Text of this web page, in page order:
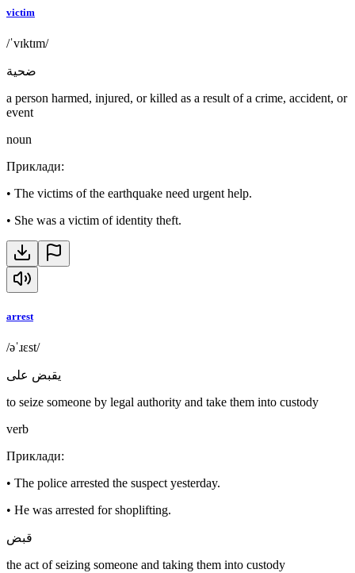
victim
/ˈvɪktɪm/
ضحية
a person harmed, injured, or killed as a result of a crime, accident, or
event
noun
Приклади:
• The victims of the earthquake need urgent help.
• She was a victim of identity theft.
arrest
/əˈɹɛst/
يقبض على
to seize someone by legal authority and take them into custody
verb
Приклади:
• The police arrested the suspect yesterday.
• He was arrested for shoplifting.
قبض
the act of seizing someone and taking them into custody